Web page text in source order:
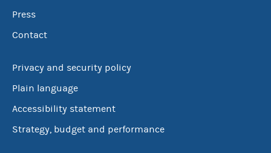
Press
Contact
Privacy and security policy
Plain language
Accessibility statement
Strategy, budget and performance